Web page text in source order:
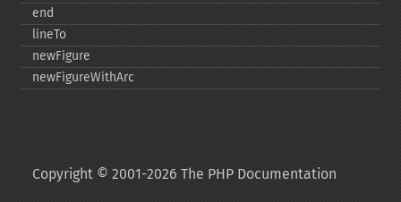
end
lineTo
newFigure
newFigureWithArc
Copyright © 2001-2026 The PHP Documentation